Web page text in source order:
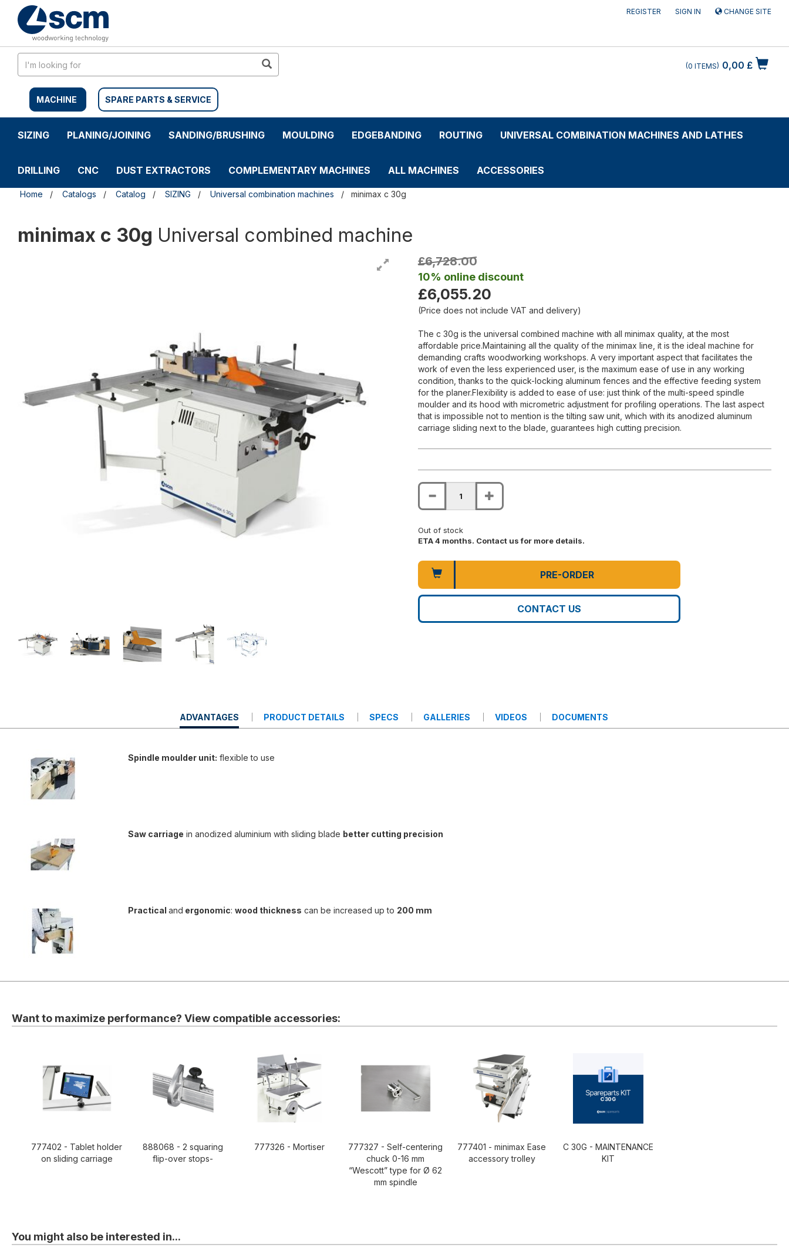
content
navigation
REGISTER SIGN IN CHANGE SITE
MACHINE SPARE PARTS & SERVICE
0,00 £
0 ITEMS
SIZING PLANING/JOINING SANDING/BRUSHING MOULDING EDGEBANDING ROUTING UNIVERSAL COMBINATION MACHINES AND LATHES
DRILLING CNC DUST EXTRACTORS COMPLEMENTARY MACHINES ALL MACHINES ACCESSORIES
Home Catalogs Catalog SIZING Universal combination machines minimax c 30g
minimax c 30g Universal combined machine
£6,728.00
10% online discount
£6,055.20
(Price does not include VAT and delivery)
The c 30g is the universal combined machine with all minimax quality, at the most
affordable price.Maintaining all the quality of the minimax line, it is the ideal machine for
demanding crafts woodworking workshops. A very important aspect that facilitates the
work of even the less experienced user, is the maximum ease of use in any working
condition, thanks to the quick-locking aluminum fences and the effective feeding system
for the planer.Flexibility is added to ease of use: just think of the multi-speed spindle
moulder and its hood with micrometric adjustment for profiling operations. The last aspect
that is impossible not to mention is the tilting saw unit, which with its anodized aluminum
carriage sliding next to the blade, guarantees high cutting precision.
Out of stock
ETA 4 months. Contact us for more details.
PRE-ORDER
CONTACT US
CURRENT
TAB:
ADVANTAGES PRODUCT DETAILS SPECS GALLERIES VIDEOS DOCUMENTS
Spindle moulder unit: flexible to use
Saw carriage in anodized aluminium with sliding blade better cutting precision
Practical and ergonomic: wood thickness can be increased up to 200 mm
Want to maximize performance? View compatible accessories:
777402 - Tablet holder
on sliding carriage
888068 - 2 squaring
flip-over stops-
777326 - Mortiser
777327 - Self-centering
chuck 0-16 mm
“Wescott” type for Ø 62
mm spindle
777401 - minimax Ease
accessory trolley
C 30G - MAINTENANCE
KIT
You might also be interested in...